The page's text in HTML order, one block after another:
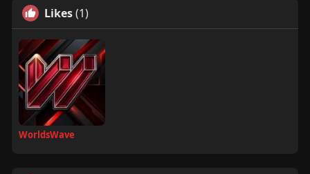
Likes(1)
WorldsWave